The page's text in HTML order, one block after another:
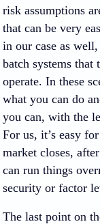
risk assumptions
that can be very
in our case as
batch systems
operate. In these
what you can do
you can, with the
For us, it’s easy
market closes,
can run things
security or factor
The last point on